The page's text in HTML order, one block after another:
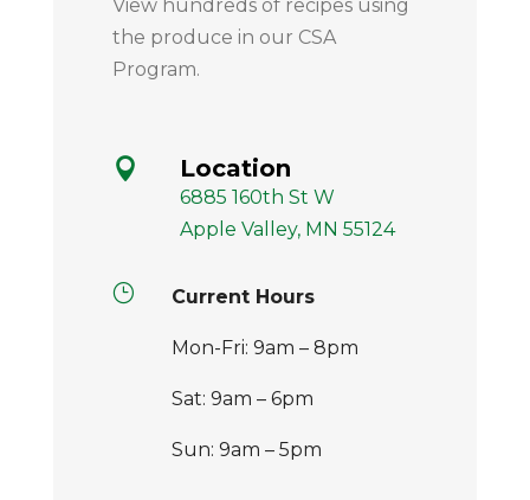
View hundreds of recipes using
the produce in our CSA
Program.
 Location
6885 160th St W
Apple Valley, MN 55124
} Current Hours
Mon-Fri: 9am – 8pm
Sat: 9am – 6pm
Sun: 9am – 5pm